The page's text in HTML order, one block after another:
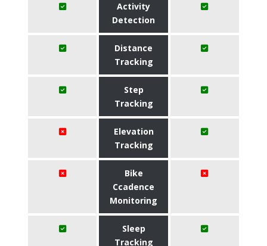
Activity
Detection
Distance
Tracking
Step
Tracking
Elevation
Tracking
Bike
Ccadence
Monitoring
Sleep
Tracking